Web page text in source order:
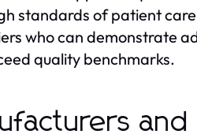
standards of patient
who can demonstrate
quality benchmarks.
and